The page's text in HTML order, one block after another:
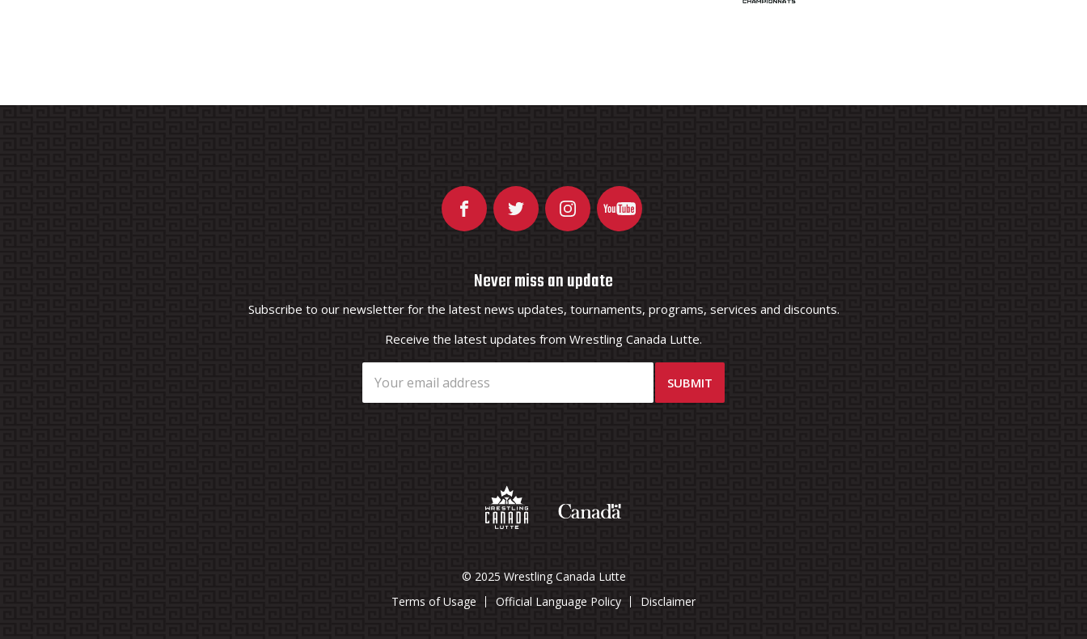
Never miss an update
Subscribe to our newsletter for the latest news updates, tournaments, programs, services and discounts.
Receive the latest updates from Wrestling Canada Lutte.
© 2025 Wrestling Canada Lutte
Terms of Usage
Official Language Policy Disclaimer